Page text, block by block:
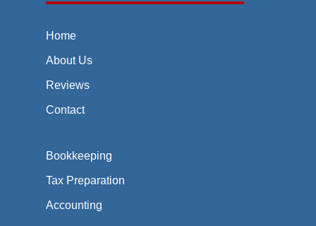
Home
About Us
Reviews
Contact
Bookkeeping
Tax Preparation
Accounting